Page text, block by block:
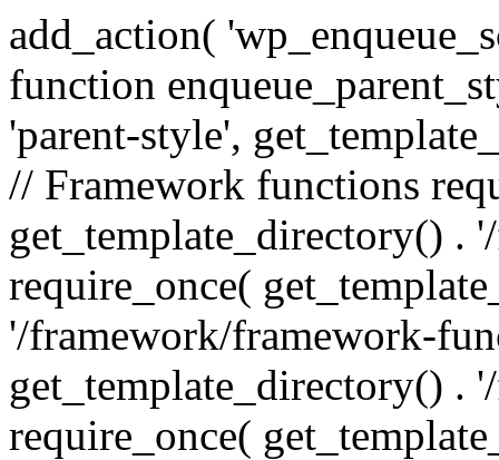
add_action(
function
'parent-style',
// Framework functions
get_template_directory() .
require_once(
'/framework/framework-
get_template_directory() .
require_once(